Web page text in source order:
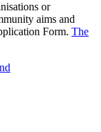
or
aims and
Form. The